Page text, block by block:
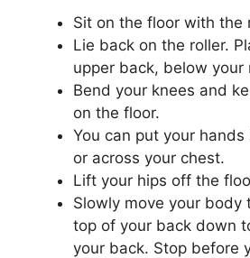
Sit on the floor with the
Lie back on the roller.
upper back, below your
Bend your knees and
on the floor.
You can put your
or across your chest.
Lift your hips off the
Slowly move your body
top of your back down
your back. Stop before